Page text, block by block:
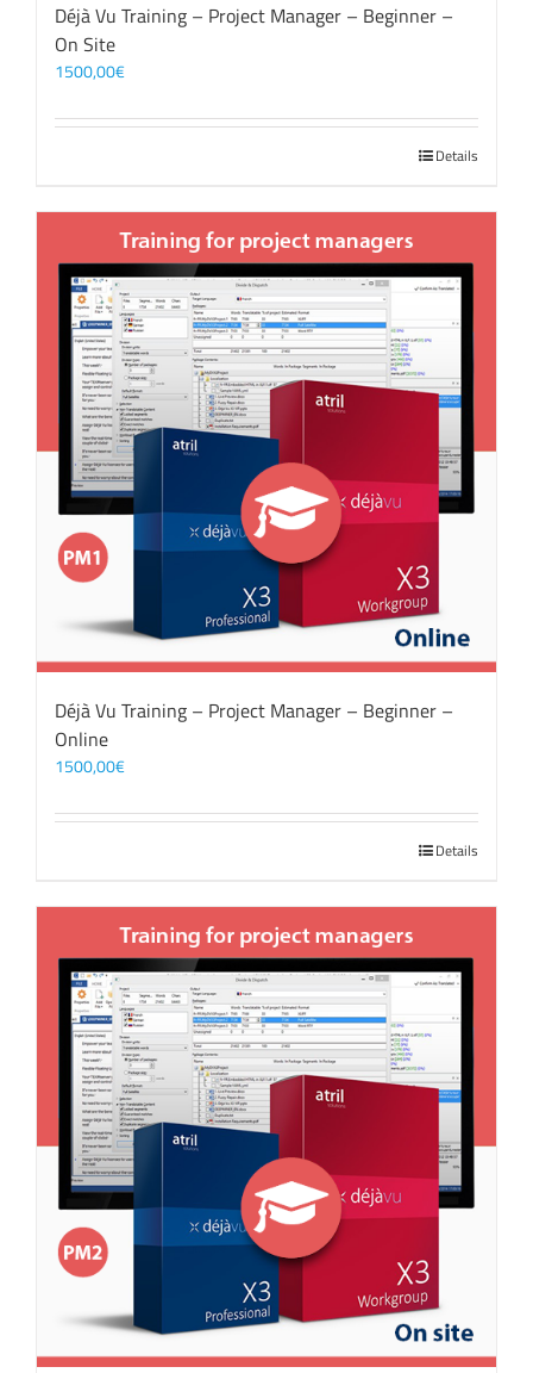
Déjà Vu Training – Project Manager – Beginner –
On Site
1500,00€
Details
Déjà Vu Training – Project Manager – Beginner –
Online
1500,00€
Details